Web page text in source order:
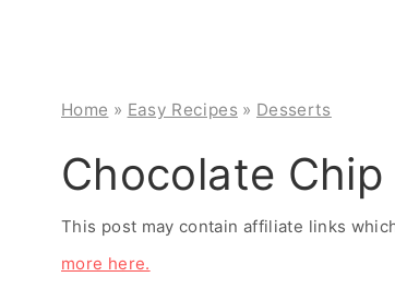
Home » Easy Recipes » Desserts
Chocolate
This post may contain affiliate links
more here.